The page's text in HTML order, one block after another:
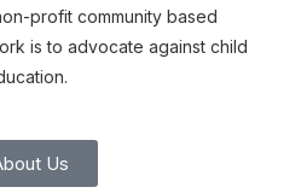
profit community based
is to advocate against child
Us